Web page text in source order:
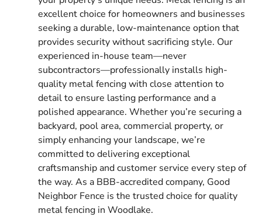
excellent choice for homeowners and businesses
seeking a durable, low-maintenance option that
provides security without sacrificing style. Our
experienced in-house team—never
subcontractors—professionally installs high-
quality metal fencing with close attention to
detail to ensure lasting performance and a
polished appearance. Whether you’re securing a
backyard, pool area, commercial property, or
simply enhancing your landscape, we’re
committed to delivering exceptional
craftsmanship and customer service every step of
the way. As a BBB-accredited company, Good
Neighbor Fence is the trusted choice for quality
metal fencing in Woodlake.